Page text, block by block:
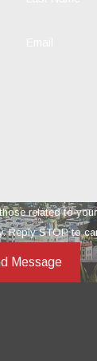
inquiry, follow-
Reply STOP to
Message